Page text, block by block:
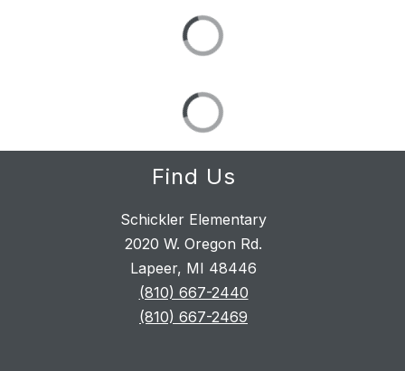
Find Us
Schickler Elementary
2020 W. Oregon Rd.
Lapeer, MI 48446
(810) 667-2440
(810) 667-2469